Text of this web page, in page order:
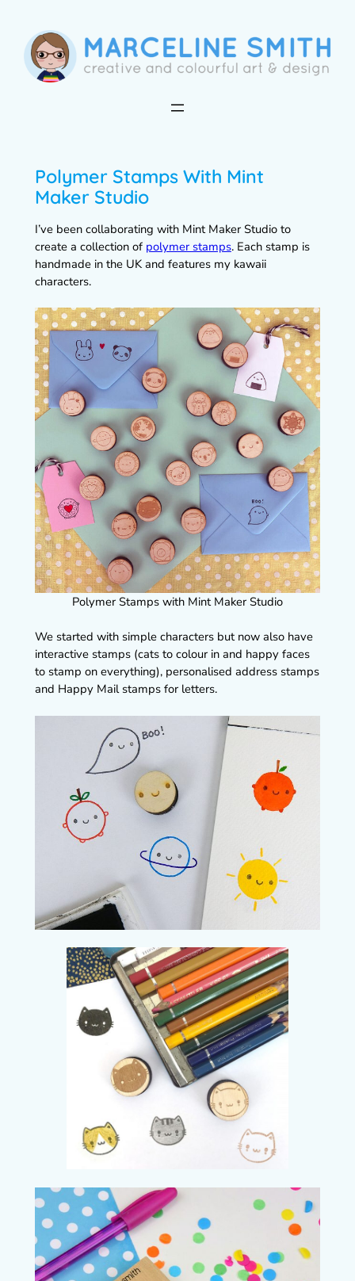
content
Polymer Stamps With Mint
Maker Studio
I’ve been collaborating with Mint Maker Studio to
create a collection of polymer stamps. Each stamp is
handmade in the UK and features my kawaii
characters.
Polymer Stamps with Mint Maker Studio
We started with simple characters but now also have
interactive stamps (cats to colour in and happy faces
to stamp on everything), personalised address stamps
and Happy Mail stamps for letters.